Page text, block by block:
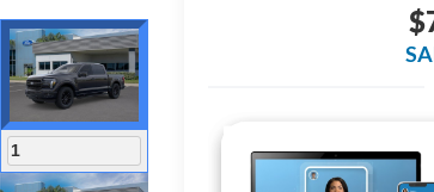
1